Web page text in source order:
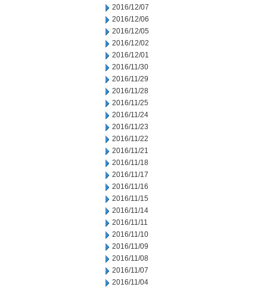
2016/12/07
2016/12/06
2016/12/05
2016/12/02
2016/12/01
2016/11/30
2016/11/29
2016/11/28
2016/11/25
2016/11/24
2016/11/23
2016/11/22
2016/11/21
2016/11/18
2016/11/17
2016/11/16
2016/11/15
2016/11/14
2016/11/11
2016/11/10
2016/11/09
2016/11/08
2016/11/07
2016/11/04